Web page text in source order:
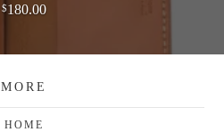
$180.00
MORE
HOME